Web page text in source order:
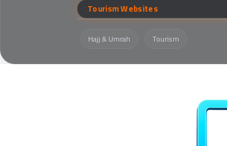
Tourism Websites
Hajj & Umrah Tourism